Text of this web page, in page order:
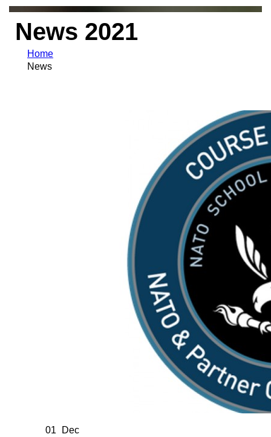
News 2021
Home
News
01
Dec